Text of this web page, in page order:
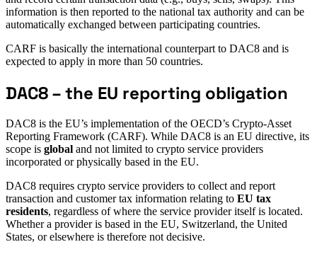
information is then reported to the national tax authority and can be
automatically exchanged between participating countries.
CARF is basically the international counterpart to DAC8 and is
expected to apply in more than 50 countries.
DAC8 – the EU reporting obligation
DAC8 is the EU’s implementation of the OECD’s Crypto-Asset
Reporting Framework (CARF). While DAC8 is an EU directive, its
scope is global and not limited to crypto service providers
incorporated or physically based in the EU.
DAC8 requires crypto service providers to collect and report
transaction and customer tax information relating to EU tax
residents, regardless of where the service provider itself is located.
Whether a provider is based in the EU, Switzerland, the United
States, or elsewhere is therefore not decisive.